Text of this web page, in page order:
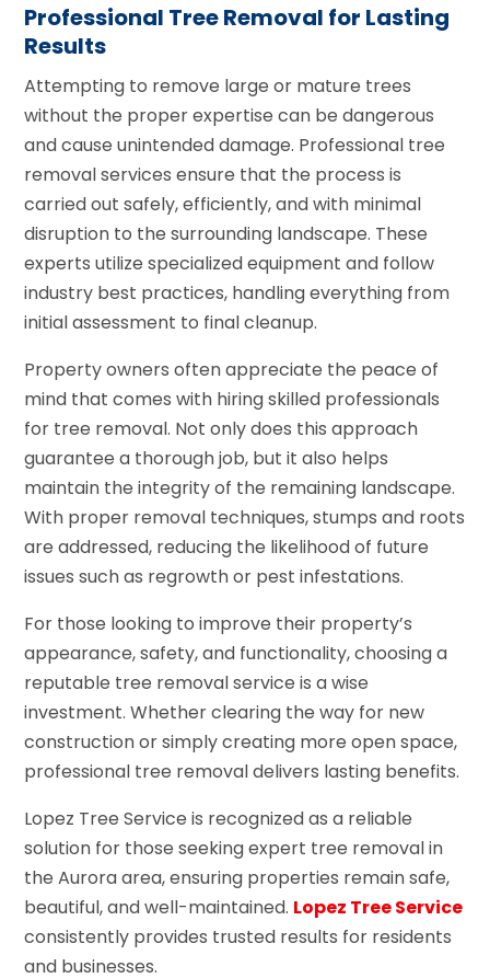
Professional Tree Removal for Lasting
Results
Attempting to remove large or mature trees
without the proper expertise can be dangerous
and cause unintended damage. Professional tree
removal services ensure that the process is
carried out safely, efficiently, and with minimal
disruption to the surrounding landscape. These
experts utilize specialized equipment and follow
industry best practices, handling everything from
initial assessment to final cleanup.
Property owners often appreciate the peace of
mind that comes with hiring skilled professionals
for tree removal. Not only does this approach
guarantee a thorough job, but it also helps
maintain the integrity of the remaining landscape.
With proper removal techniques, stumps and roots
are addressed, reducing the likelihood of future
issues such as regrowth or pest infestations.
For those looking to improve their property’s
appearance, safety, and functionality, choosing a
reputable tree removal service is a wise
investment. Whether clearing the way for new
construction or simply creating more open space,
professional tree removal delivers lasting benefits.
Lopez Tree Service is recognized as a reliable
solution for those seeking expert tree removal in
the Aurora area, ensuring properties remain safe,
beautiful, and well-maintained. Lopez Tree Service
consistently provides trusted results for residents
and businesses.